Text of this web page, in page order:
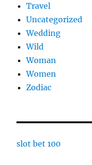
Travel
Uncategorized
Wedding
Wild
Woman
Women
Zodiac
slot bet 100